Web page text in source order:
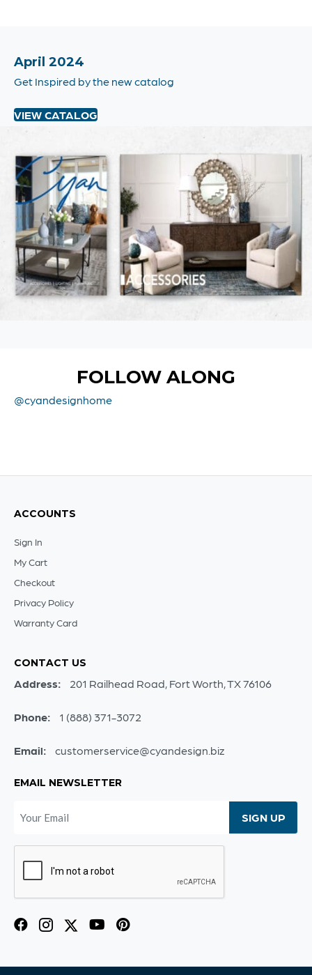
April 2024
Get Inspired by the new catalog
VIEW CATALOG
FOLLOW ALONG
@cyandesignhome
ACCOUNTS
Sign In
My Cart
Checkout
Privacy Policy
Warranty Card
CONTACT US
Address: 201 Railhead Road, Fort Worth, TX 76106
Phone: 1 (888) 371-3072
Email: customerservice@cyandesign.biz
EMAIL NEWSLETTER